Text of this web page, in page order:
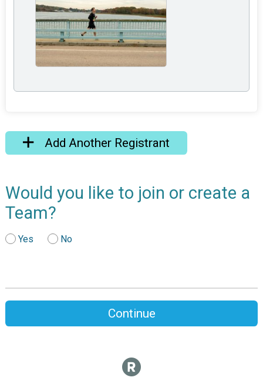
Add Another Registrant
Would you like to join or create a
Team?
Yes No
Continue